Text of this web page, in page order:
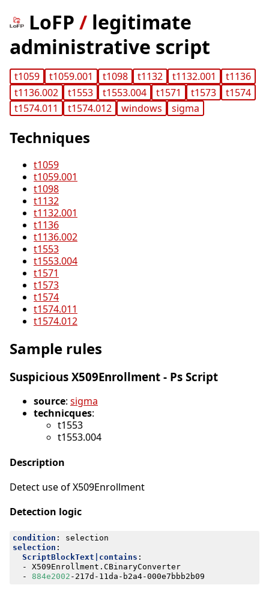
LoFP / legitimate
administrative script
t1059 t1059.001 t1098 t1132 t1132.001
t1136
t1136.002
t1553 t1553.004 t1571 t1573
t1574
t1574.011
t1574.012 windows sigma
Techniques
t1059
t1059.001
t1098
t1132
t1132.001
t1136
t1136.002
t1553
t1553.004
t1571
t1573
t1574
t1574.011
t1574.012
Sample rules
Suspicious X509Enrollment - Ps Script
source: sigma
technicques:
t1553
t1553.004
Description
Detect use of X509Enrollment
Detection logic
condition :
selection
selection :
ScriptBlockText|contains :
- X509Enrollment.CBinaryConverter
- 884e2002 - 217d-11da-b2a4-000e7bbb2b09